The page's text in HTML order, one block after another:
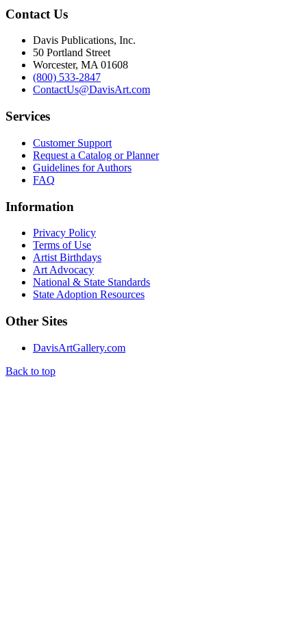
Contact Us
Davis Publications, Inc.
50 Portland Street
Worcester, MA 01608
(800) 533-2847
ContactUs@DavisArt.com
Services
Customer Support
Request a Catalog or Planner
Guidelines for Authors
FAQ
Information
Privacy Policy
Terms of Use
Artist Birthdays
Art Advocacy
National & State Standards
State Adoption Resources
Other Sites
DavisArtGallery.com
Back to top